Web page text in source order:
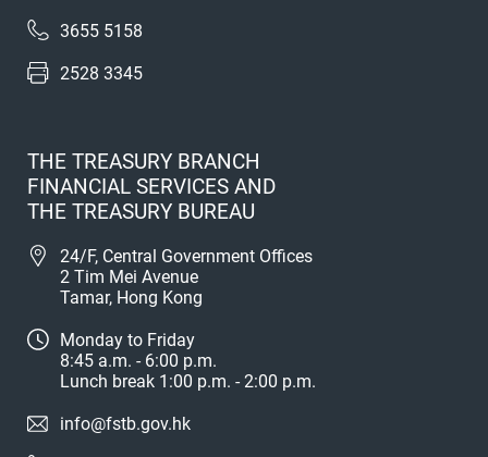
3655 5158
2528 3345
THE TREASURY BRANCH
FINANCIAL SERVICES AND
THE TREASURY BUREAU
24/F, Central Government Offices
2 Tim Mei Avenue
Tamar, Hong Kong
Monday to Friday
8:45 a.m. - 6:00 p.m.
Lunch break 1:00 p.m. - 2:00 p.m.
info@fstb.gov.hk